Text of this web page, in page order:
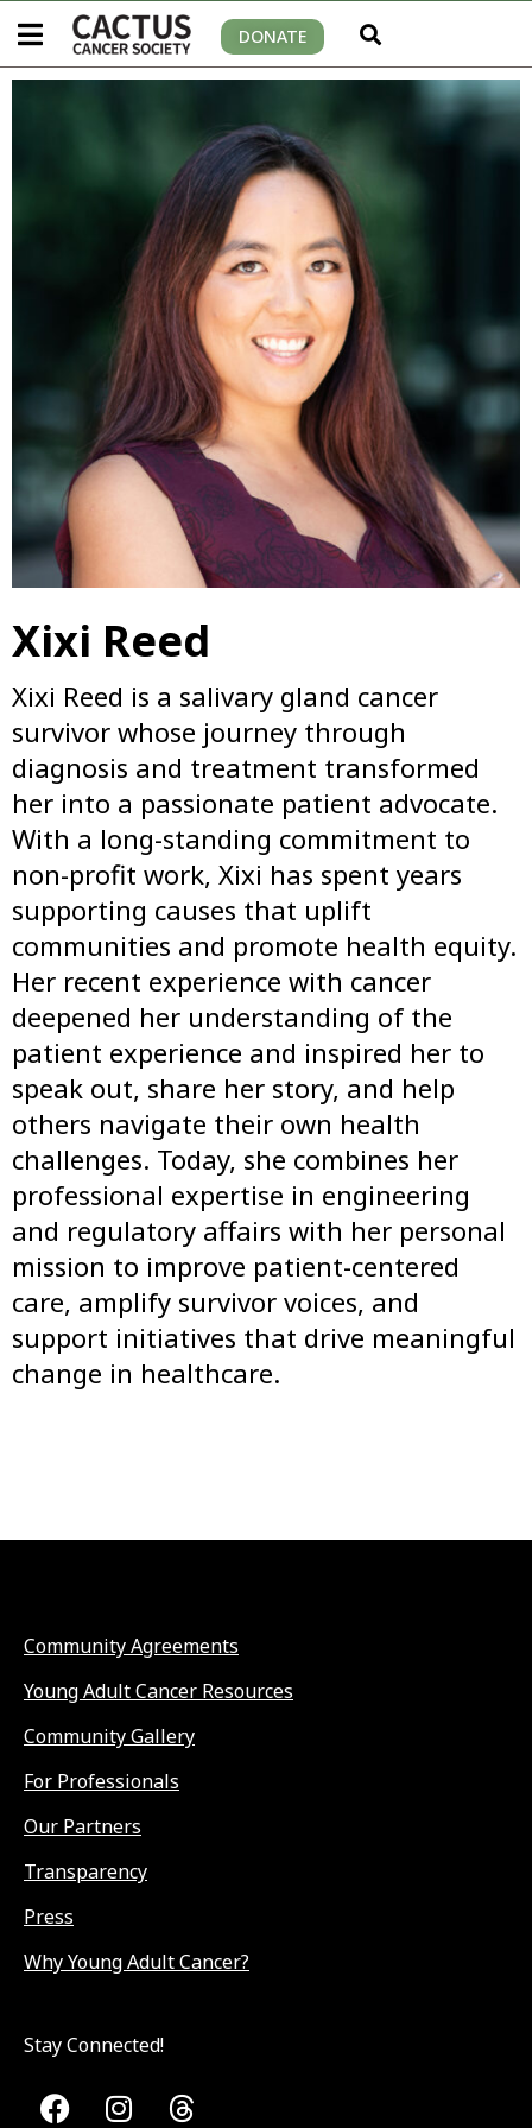
DONATE
Xixi Reed
Xixi Reed is a salivary gland cancer
survivor whose journey through
diagnosis and treatment transformed
her into a passionate patient advocate.
With a long-standing commitment to
non-profit work, Xixi has spent years
supporting causes that uplift
communities and promote health equity.
Her recent experience with cancer
deepened her understanding of the
patient experience and inspired her to
speak out, share her story, and help
others navigate their own health
challenges. Today, she combines her
professional expertise in engineering
and regulatory affairs with her personal
mission to improve patient-centered
care, amplify survivor voices, and
support initiatives that drive meaningful
change in healthcare.
Community Agreements
Young Adult Cancer Resources
Community Gallery
For Professionals
Our Partners
Transparency
Press
Why Young Adult Cancer?
Stay Connected!